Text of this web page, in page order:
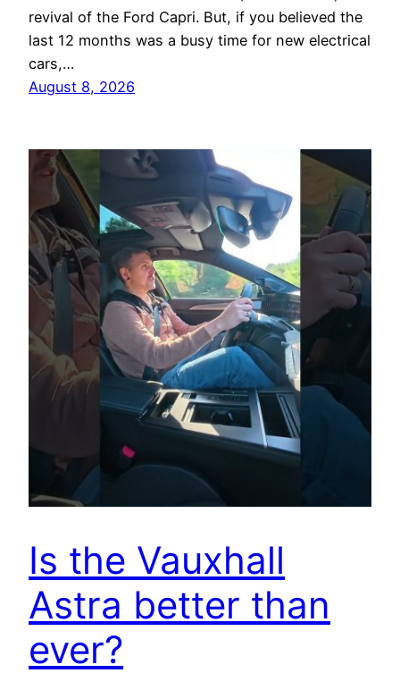
revival of the Ford Capri. But, if you believed the
last 12 months was a busy time for new electrical
cars,…
August 8, 2026
Is the Vauxhall
Astra better than
ever?